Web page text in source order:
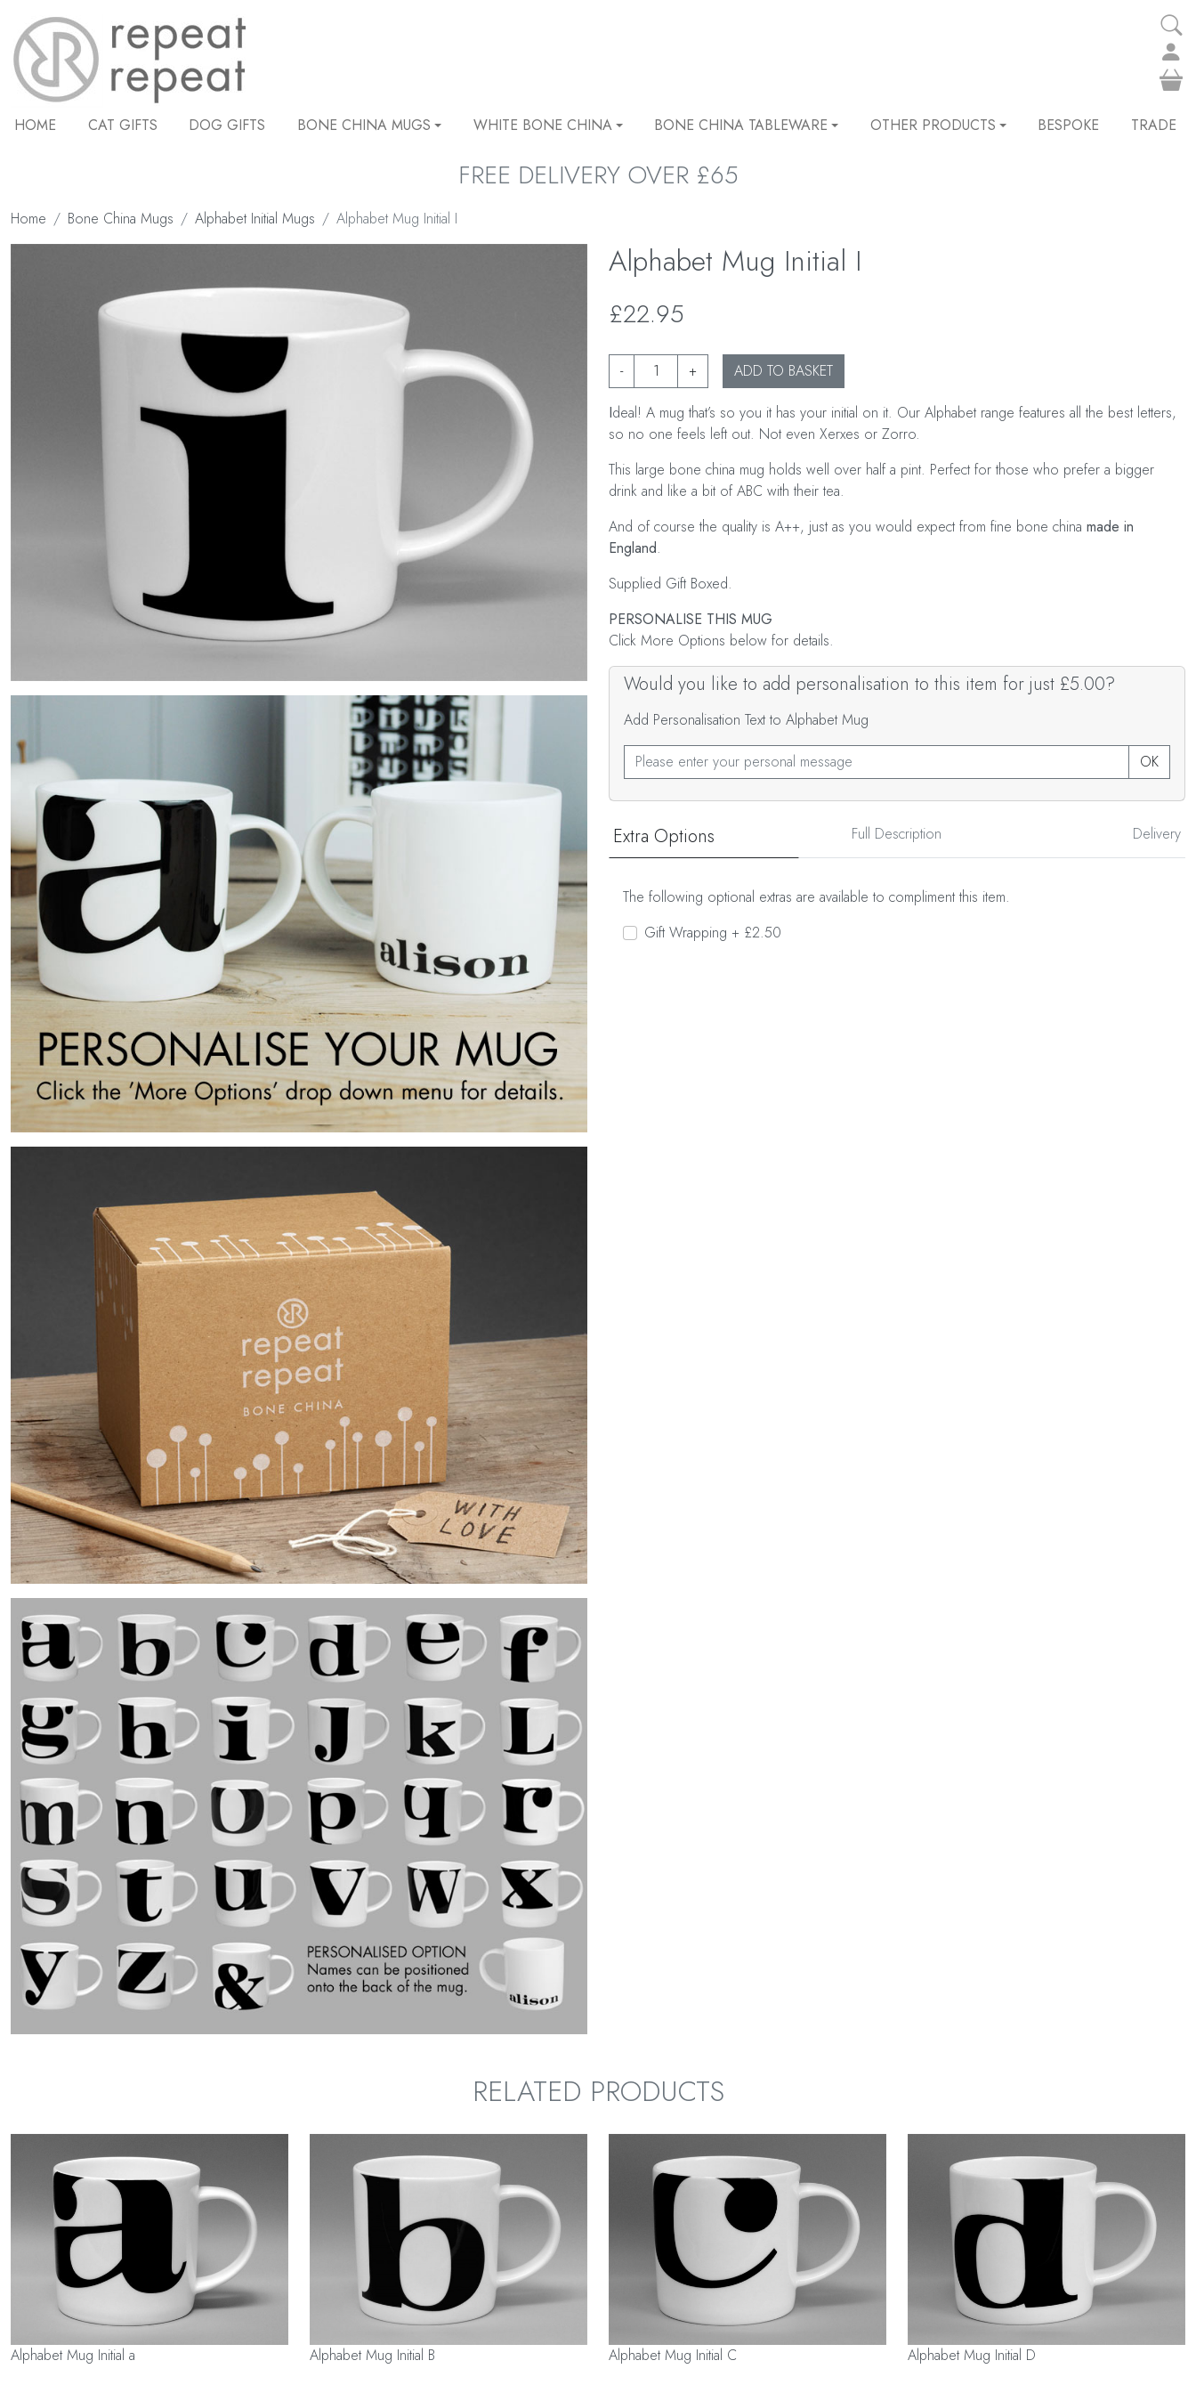
HOME CAT GIFTS DOG GIFTS BONE CHINA MUGS WHITE BONE CHINA BONE CHINA TABLEWARE OTHER PRODUCTS BESPOKE TRADE
FREE DELIVERY OVER £65
Home Bone China Mugs Alphabet Initial Mugs Alphabet Mug Initial I
Alphabet Mug Initial I
£22.95
- + ADD TO BASKET
Ideal! A mug that’s so you it has your initial on it. Our Alphabet range features all the best letters,
so no one feels left out. Not even Xerxes or Zorro.
This large bone china mug holds well over half a pint. Perfect for those who prefer a bigger
drink and like a bit of ABC with their tea.
And of course the quality is A++, just as you would expect from fine bone china made in
England.
Supplied Gift Boxed.
PERSONALISE THIS MUG
Click More Options below for details.
Would you like to add personalisation to this item for just £5.00?
Add Personalisation Text to Alphabet Mug
OK
Extra Options Full Description Delivery
The following optional extras are available to compliment this item.
Gift Wrapping + £2.50
RELATED PRODUCTS
Alphabet Mug Initial a Alphabet Mug Initial B Alphabet Mug Initial C Alphabet Mug Initial D